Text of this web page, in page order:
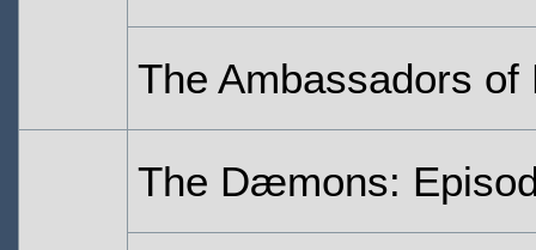
The Ambassadors
The Dæmons: